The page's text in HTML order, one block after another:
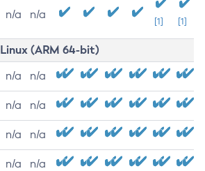
n/a n/a
[1] [1]
Linux (ARM 64-bit)
n/a n/a
n/a n/a
n/a n/a
n/a n/a